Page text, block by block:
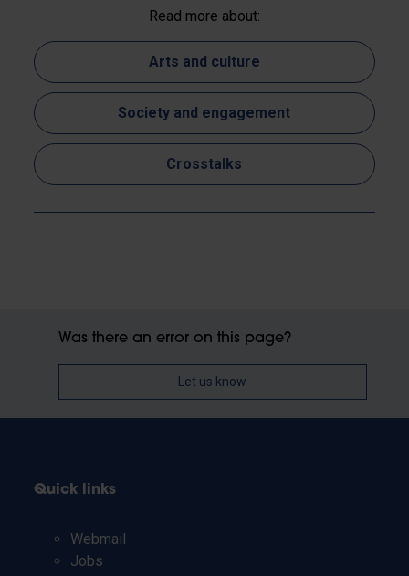
Read more about:
Arts and culture
Society and engagement
Crosstalks
Was there an error on this page?
Let us know
Quick links
Webmail
Jobs